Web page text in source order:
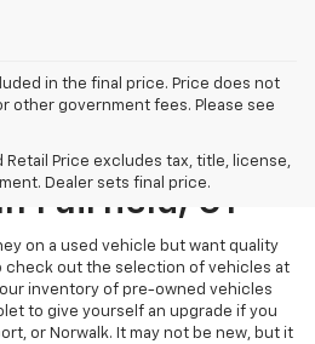
in the final price. Price does not
other government fees. Please see
Retail Price excludes tax, title, license,
Dealer sets final price.
Trucks, & SUVs
Fairfield, CT
on a used vehicle but want quality
check out the selection of vehicles at
our inventory of pre-owned vehicles
to give yourself an upgrade if you
or Norwalk. It may not be new, but it